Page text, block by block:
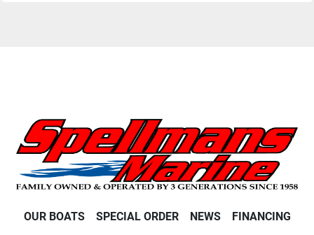
OUR BOATS SPECIAL ORDER NEWS FINANCING